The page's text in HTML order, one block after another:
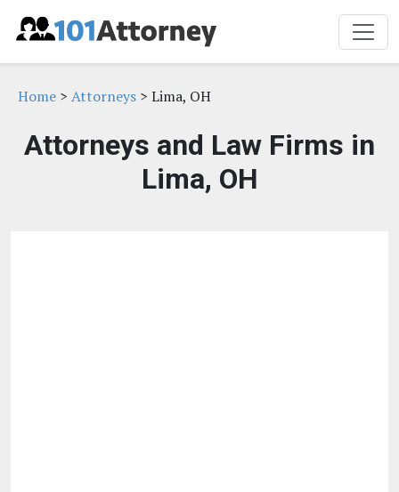
Home > Attorneys > Lima, OH
Attorneys and Law Firms in
Lima, OH